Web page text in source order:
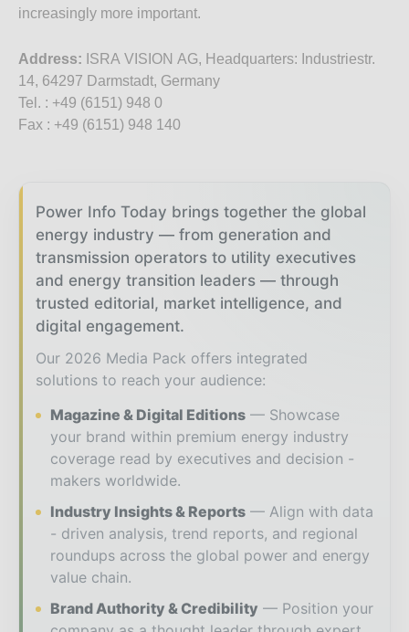
increasingly more important.
Address: ISRA VISION AG, Headquarters: Industriestr.
14, 64297 Darmstadt, Germany
Tel. : +49 (6151) 948 0
Fax : +49 (6151) 948 140
Power Info Today brings together the global
energy industry — from generation and
transmission operators to utility executives
and energy transition leaders — through
trusted editorial, market intelligence, and
digital engagement.
Our 2026 Media Pack offers integrated
solutions to reach your audience:
Magazine & Digital Editions
Showcase
your brand within premium energy industry
coverage read by executives and decision -
makers worldwide.
Industry Insights & Reports
Align with data
- driven analysis, trend reports, and regional
roundups across the global power and energy
value chain.
Brand Authority & Credibility
Position your